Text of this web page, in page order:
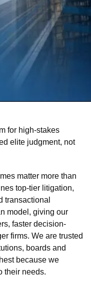
for high-stakes
elite judgment, not
matter more than
top-tier litigation,
transactional
model, giving our
faster decision-
firms. We are trusted
boards and
because we
their needs.